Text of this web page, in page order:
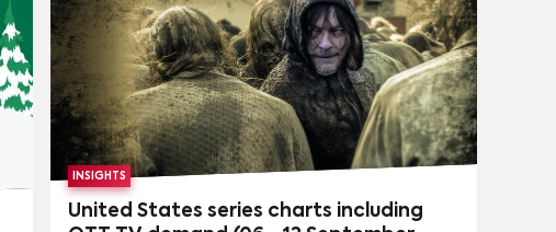
INSIGHTS
United States series charts including